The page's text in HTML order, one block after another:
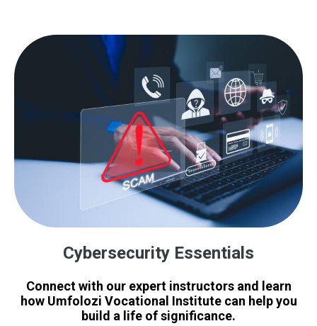
Cybersecurity Essentials
Connect with our expert instructors and learn
how Umfolozi Vocational Institute can help you
build a life of significance.